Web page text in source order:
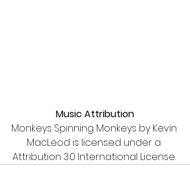
Music Attribution
Monkeys Spinning Monkeys by Kevin
MacLeod is licensed under a
Attribution 3.0 International License.